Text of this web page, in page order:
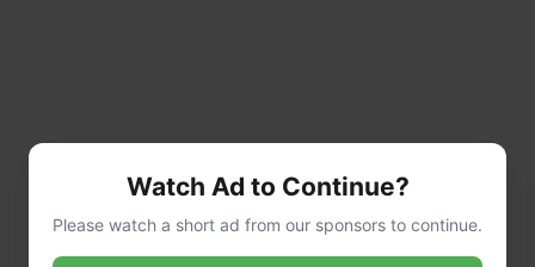
Watch Ad to Continue?
Please watch a short ad from our sponsors to continue.